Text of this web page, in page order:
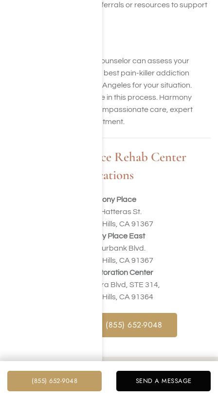
Services. They may offer referrals or resources to support
An addiction specialist or counselor can assess your
needs and recommend the best pain-killer addiction
treatment programs in Los Angeles for your situation.
Remember, you’re not alone in this process. Harmony
Place is here to help with compassionate care, expert
guidance, and tailored treatment.
Harmony Place Rehab Center
Locations
Harmony Place
23041 Hatteras St.
Woodland Hills, CA 91367
Harmony Place East
22913 Burbank Blvd.
Woodland Hills, CA 91367
Valley Restoration Center
22900 Ventura Blvd, STE 314,
Woodland Hills, CA 91364
CALL NOW : (855) 652-9048
How Much Does Treatment for
Painkiller Addiction Cost in Los
(855) 652-9048 SEND A MESSAGE